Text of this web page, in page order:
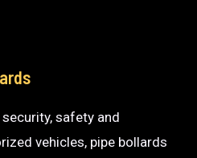
safety and
vehicles, pipe bollards